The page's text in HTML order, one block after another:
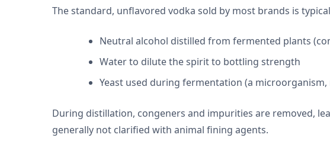
The standard, unflavored vodka sold by most brands is
Neutral alcohol distilled from fermented plants
Water to dilute the spirit to bottling strength
Yeast used during fermentation (a
During distillation, congeners and impurities are removed,
generally not clarified with animal fining agents.